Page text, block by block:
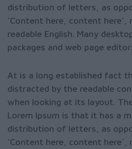
distribution of letters, as
‘Content here, content here’,
readable English. Many
packages and web page
At is a long established fact
distracted by the readable
when looking at its layout.
Lorem Ipsum is that it has a
distribution of letters, as
‘Content here, content here’,